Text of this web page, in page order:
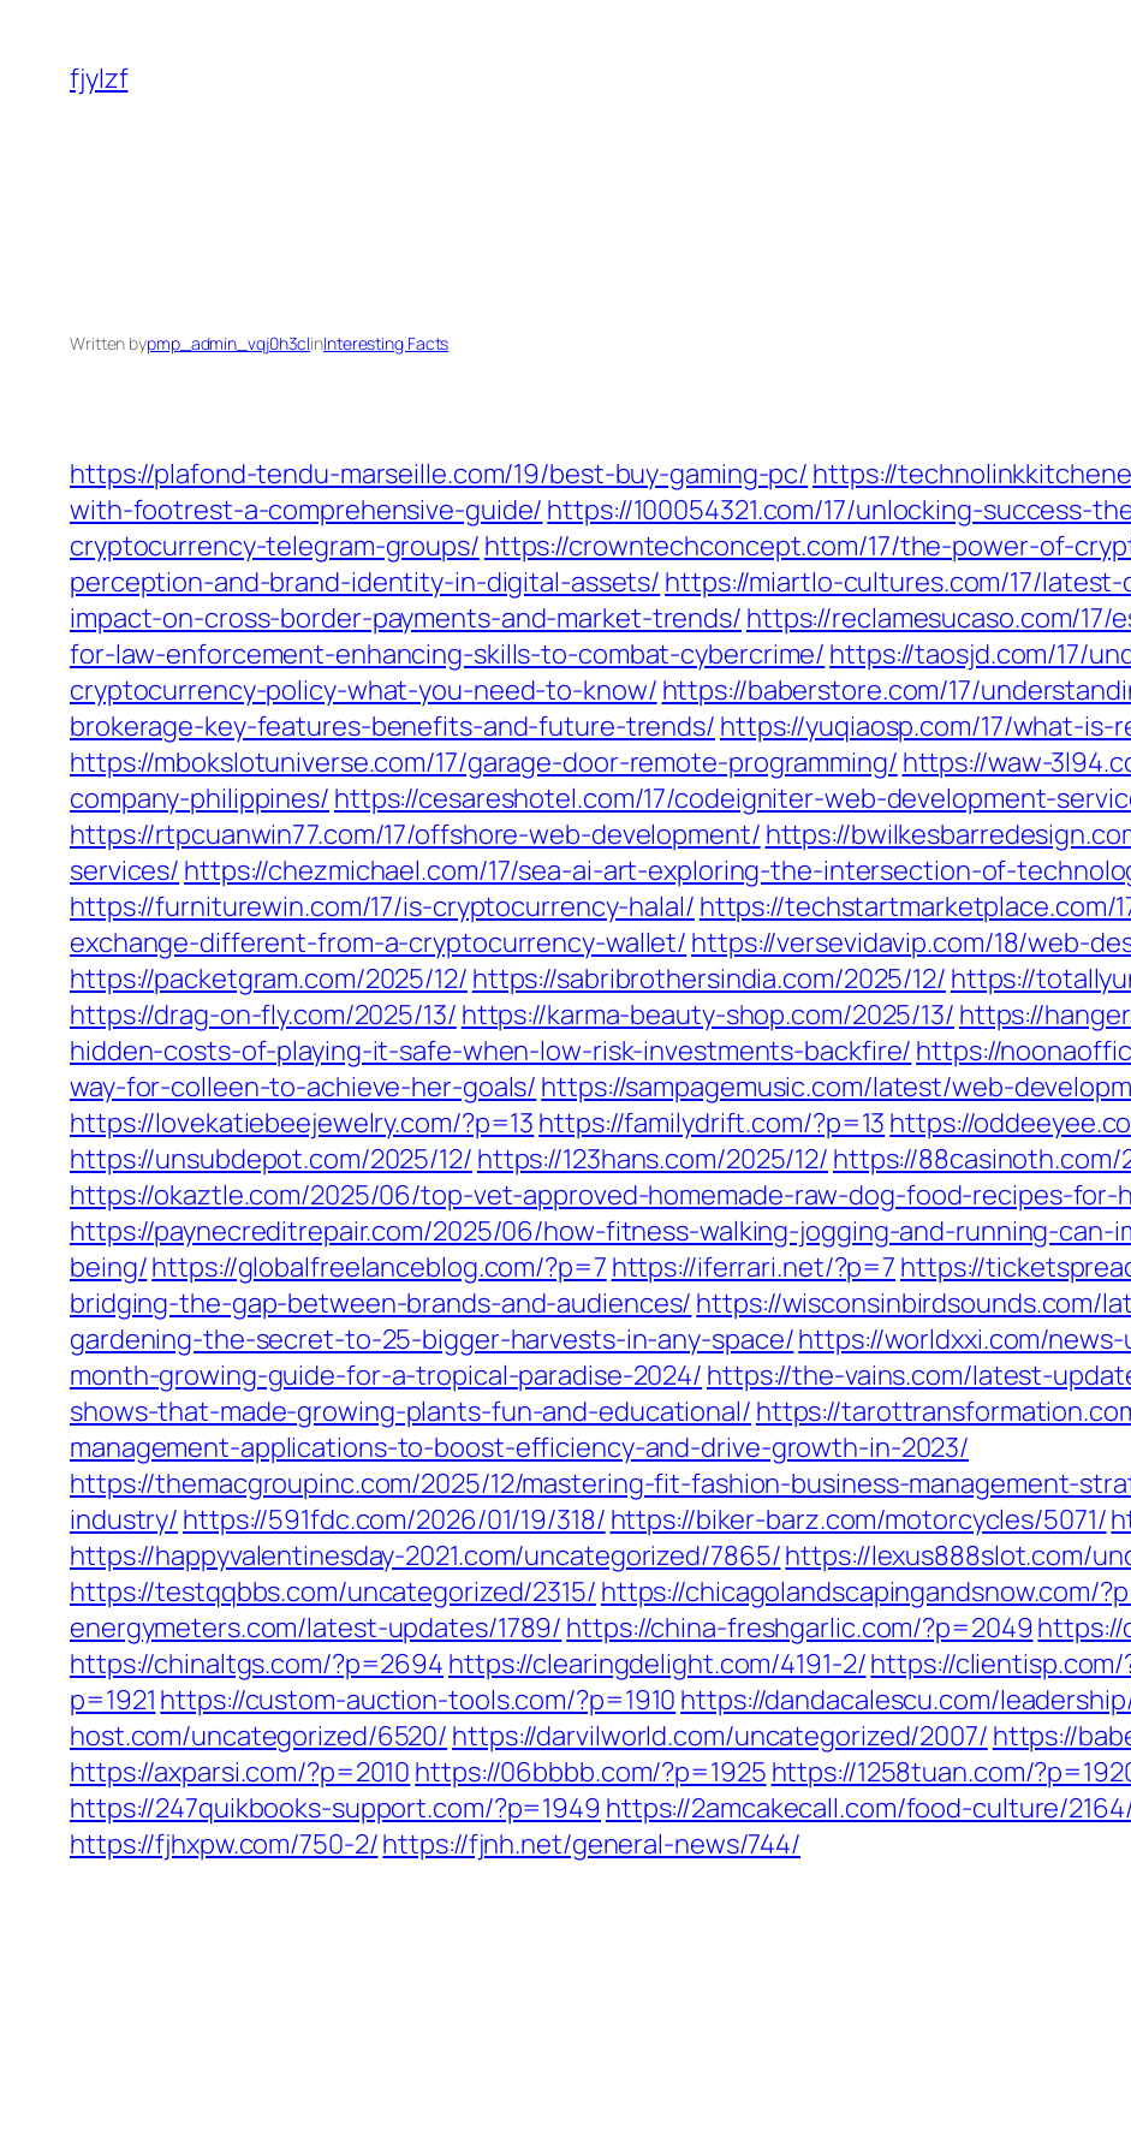
content
fjylzf
Written bypmp_admin_vqj0h3clinInteresting Facts
https://plafond-tendu-marseille.com/19/best-buy-gaming-pc/ https://
with-footrest-a-comprehensive-guide/ https://100054321.com/17/unlocking-success-
cryptocurrency-telegram-groups/ https://crowntechconcept.com/17/the-power-of-
perception-and-brand-identity-in-digital-assets/ https://miartlo-cultures.com/17/
impact-on-cross-border-payments-and-market-trends/ https://reclamesucaso.com/
for-law-enforcement-enhancing-skills-to-combat-cybercrime/ https://taosjd.com/17/
cryptocurrency-policy-what-you-need-to-know/ https://baberstore.com/17/
brokerage-key-features-benefits-and-future-trends/ https://yuqiaosp.com/17/what-is-
https://mbokslotuniverse.com/17/garage-door-remote-programming/ https://waw-
company-philippines/ https://cesareshotel.com/17/codeigniter-web-development-
https://rtpcuanwin77.com/17/offshore-web-development/ https://
services/ https://chezmichael.com/17/sea-ai-art-exploring-the-intersection-of-
https://furniturewin.com/17/is-cryptocurrency-halal/ https://techstartmarketplace.com/
exchange-different-from-a-cryptocurrency-wallet/ https://versevidavip.com/18/web-
https://packetgram.com/2025/12/ https://sabribrothersindia.com/2025/12/ https://
https://drag-on-fly.com/2025/13/ https://karma-beauty-shop.com/2025/13/ https://
hidden-costs-of-playing-it-safe-when-low-risk-investments-backfire/ https://
way-for-colleen-to-achieve-her-goals/ https://sampagemusic.com/latest/web-
https://lovekatiebeejewelry.com/?p=13 https://familydrift.com/?p=13 https://
https://unsubdepot.com/2025/12/ https://123hans.com/2025/12/ https://88casinoth.com/
https://okaztle.com/2025/06/top-vet-approved-homemade-raw-dog-food-recipes-for-
https://paynecreditrepair.com/2025/06/how-fitness-walking-jogging-and-running-can-
being/https://globalfreelanceblog.com/?p=7 https://iferrari.net/?p=7 https://
bridging-the-gap-between-brands-and-audiences/ https://wisconsinbirdsounds.com/
gardening-the-secret-to-25-bigger-harvests-in-any-space/https://worldxxi.com/
month-growing-guide-for-a-tropical-paradise-2024/ https://the-vains.com/latest-
shows-that-made-growing-plants-fun-and-educational/ https://
management-applications-to-boost-efficiency-and-drive-growth-in-2023/
https://themacgroupinc.com/2025/12/mastering-fit-fashion-business-management-
industry/ https://591fdc.com/2026/01/19/318/ https://biker-barz.com/motorcycles/5071/
https://happyvalentinesday-2021.com/uncategorized/7865/https://lexus888slot.com/
https://testqqbbs.com/uncategorized/2315/ https://chicagolandscapingandsnow.com/
energymeters.com/latest-updates/1789/ https://china-freshgarlic.com/?p=2049https://
https://chinaltgs.com/?p=2694 https://clearingdelight.com/4191-2/https://
p=1921 https://custom-auction-tools.com/?p=1910 https://dandacalescu.com/
host.com/uncategorized/6520/ https://darvilworld.com/uncategorized/2007/ https://
https://axparsi.com/?p=2010 https://06bbbb.com/?p=1925 https://1258tuan.com/
https://247quikbooks-support.com/?p=1949 https://2amcakecall.com/food-culture/
https://fjhxpw.com/750-2/https://fjnh.net/general-news/744/